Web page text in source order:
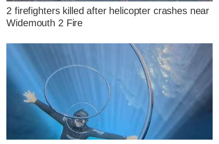
2 firefighters killed after helicopter crashes near
Widemouth 2 Fire